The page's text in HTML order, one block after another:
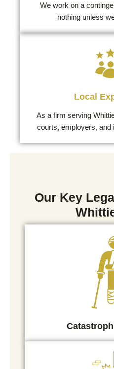
We work on a
nothing unless
Local
As a firm serving
courts, employers, and
Our Key